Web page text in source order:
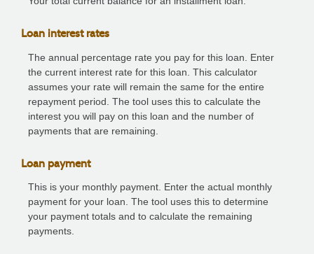
Loan interest rates
The annual percentage rate you pay for this loan. Enter
the current interest rate for this loan. This calculator
assumes your rate will remain the same for the entire
repayment period. The tool uses this to calculate the
interest you will pay on this loan and the number of
payments that are remaining.
Loan payment
This is your monthly payment. Enter the actual monthly
payment for your loan. The tool uses this to determine
your payment totals and to calculate the remaining
payments.